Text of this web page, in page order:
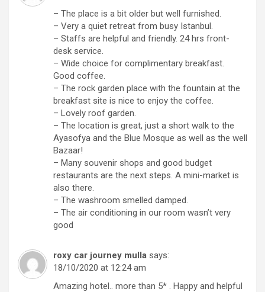
– The place is a bit older but well furnished.
– Very a quiet retreat from busy Istanbul.
– Staffs are helpful and friendly. 24 hrs front-
desk service.
– Wide choice for complimentary breakfast.
Good coffee.
– The rock garden place with the fountain at the
breakfast site is nice to enjoy the coffee.
– Lovely roof garden.
– The location is great, just a short walk to the
Ayasofya and the Blue Mosque as well as the well
Bazaar!
– Many souvenir shops and good budget
restaurants are the next steps. A mini-market is
also there.
– The washroom smelled damped.
– The air conditioning in our room wasn’t very
good
roxy car journey mulla says:
18/10/2020 at 12:24 am
Amazing hotel.. more than 5* . Happy and helpful